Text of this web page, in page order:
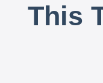
This